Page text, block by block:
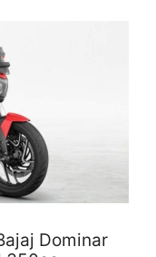
Dominar